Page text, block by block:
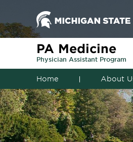
PA Medicine
Physician Assistant Program
Home About